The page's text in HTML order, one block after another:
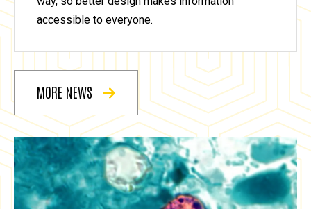
accessible to everyone.
MORE NEWS